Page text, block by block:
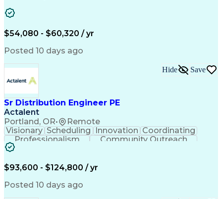
$54,080 - $60,320 / yr
Posted 10 days ago
Sr Distribution Engineer PE
Actalent
Portland, OR• Remote
Hide Save
Visionary Scheduling Innovation Coordinating
Professionalism
Community Outreach
Budget Development
Engineering Design Process
$93,600 - $124,800 / yr
Posted 10 days ago